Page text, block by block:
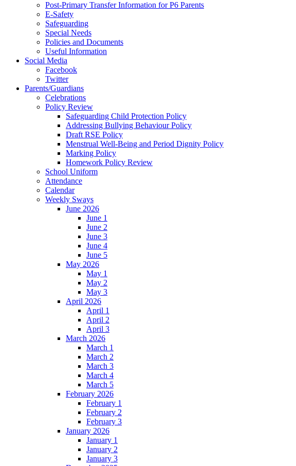
Post-Primary Transfer Information for P6 Parents
E-Safety
Safeguarding
Special Needs
Policies and Documents
Useful Information
Social Media
Facebook
Twitter
Parents/Guardians
Celebrations
Policy Review
Safeguarding Child Protection Policy
Addressing Bullying Behaviour Policy
Draft RSE Policy
Menstrual Well-Being and Period Dignity Policy
Marking Policy
Homework Policy Review
School Uniform
Attendance
Calendar
Weekly Sways
June 2026
June 1
June 2
June 3
June 4
June 5
May 2026
May 1
May 2
May 3
April 2026
April 1
April 2
April 3
March 2026
March 1
March 2
March 3
March 4
March 5
February 2026
February 1
February 2
February 3
January 2026
January 1
January 2
January 3